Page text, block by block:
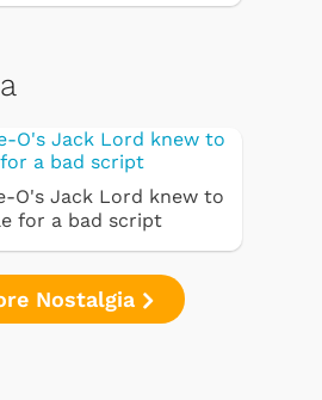
O's Jack Lord knew to
for a bad script
Nostalgia